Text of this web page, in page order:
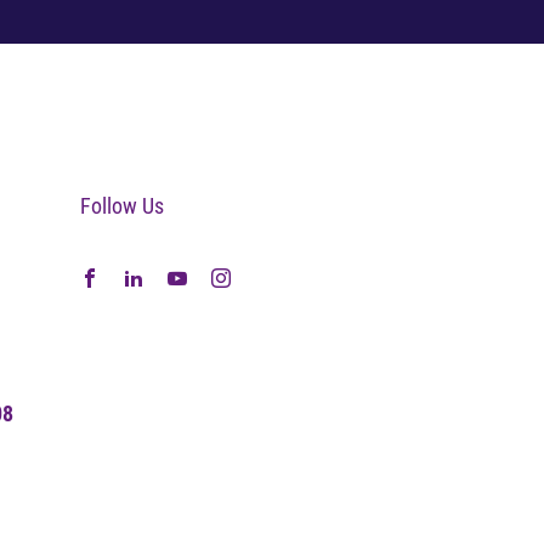
Follow Us